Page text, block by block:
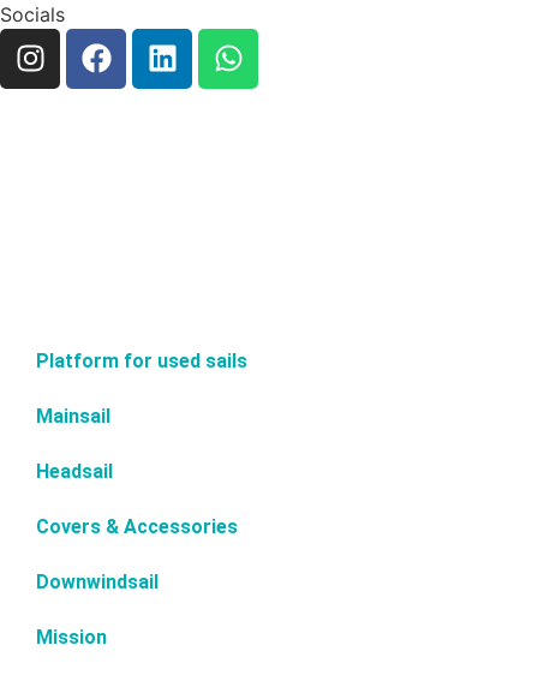
Socials
Platform for used sails
Mainsail
Headsail
Covers & Accessories
Downwindsail
Mission